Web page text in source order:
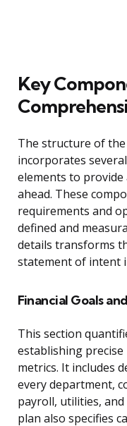
Key
The structure of
incorporates
elements to
ahead. These
requirements and
defined and
details transforms
statement of intent
Financial Goals
This section
establishing
metrics. It includes
every department,
payroll, utilities,
plan also specifies